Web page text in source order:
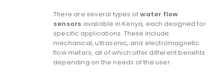
There are several types ofwater flow
sensors available in Kenya, each designed for
specific applications. These include
mechanical, ultrasonic, and electromagnetic
flow meters, all of which offer different benefits
depending on the needs of the user.